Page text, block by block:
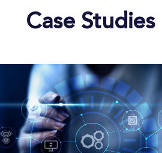
Case Studies